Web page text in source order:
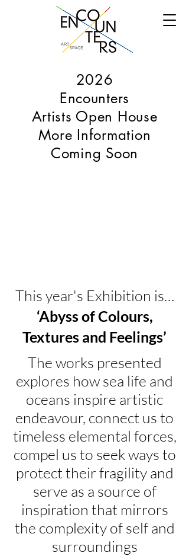
2026
Encounters
Artists Open House
More Information
Coming Soon
This year's Exhibition is…
‘Abyss of Colours,
Textures and Feelings’
The works presented
explores how sea life and
oceans inspire artistic
endeavour, connect us to
timeless elemental forces,
compel us to seek ways to
protect their fragility and
serve as a source of
inspiration that mirrors
the complexity of self and
surroundings